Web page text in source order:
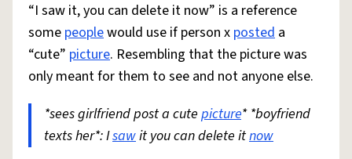
“I saw it, you can delete it now” is a reference
some peoplewould use if person x posted a
“cute” picture. Resembling that the picture was
only meant for them to see and not anyone else.
*sees girlfriend post a cute picture* *boyfriend
texts her*: Isawit you can delete itnow